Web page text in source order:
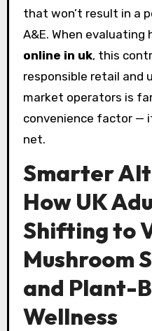
that won’t result in a
A&E. When evaluating
online in uk, this
responsible retail and
market operators is
convenience factor —
net.
Smarter
How UK
Shifting to
Mushroom
and Plant-
Wellness